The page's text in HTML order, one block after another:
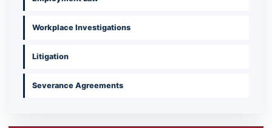
Workplace Investigations
Litigation
Severance Agreements